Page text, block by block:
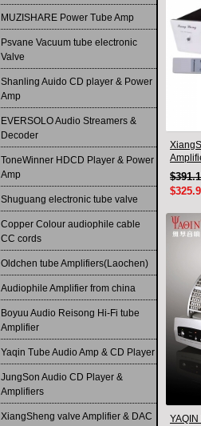
MUZISHARE Power Tube Amp
Psvane Vacuum tube electronic
Valve
Shanling Auido CD player & Power
Amp
EVERSOLO Audio Streamers &
Decoder
ToneWinner HDCD Player & Power
Amp
Shuguang electronic tube valve
Copper Colour audiophile cable
CC cords
Oldchen tube Amplifiers(Laochen)
Audiophile Amplifier from china
Boyuu Audio Reisong Hi-Fi tube
Amplifier
Yaqin Tube Audio Amp & CD Player
JungSon Audio CD Player &
Amplifiers
XiangSheng valve Amplifier & DAC